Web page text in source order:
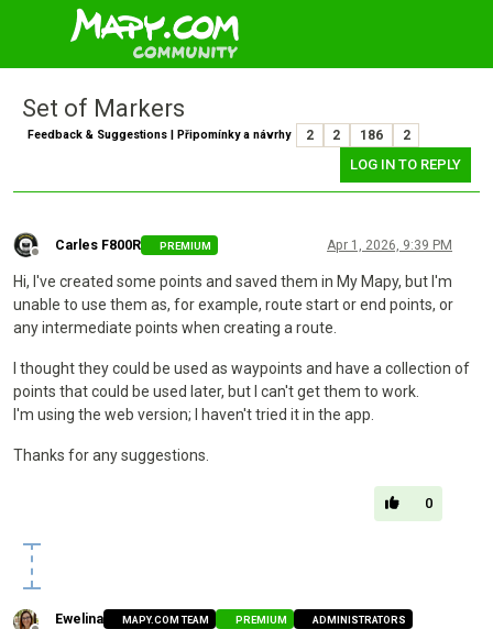
Set of Markers
Feedback & Suggestions | Připomínky a návrhy 2 2 186 2
LOG IN TO REPLY
Carles F800R PREMIUM Apr 1, 2026, 9:39 PM
Hi, I've created some points and saved them in My Mapy, but I'm
unable to use them as, for example, route start or end points, or
any intermediate points when creating a route.
I thought they could be used as waypoints and have a collection of
points that could be used later, but I can't get them to work.
I'm using the web version; I haven't tried it in the app.
Thanks for any suggestions.
0
Ewelina MAPY.COM TEAM PREMIUM ADMINISTRATORS